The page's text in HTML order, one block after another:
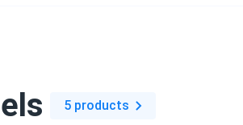
5 products